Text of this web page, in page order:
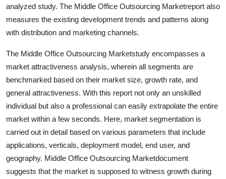
Real Estate
General
Top 10
How To
Support Number
analyzed study. The Middle Office Outsourcing Marketreport also
measures the existing development trends and patterns along
with distribution and marketing channels.
The Middle Office Outsourcing Marketstudy encompasses a
market attractiveness analysis, wherein all segments are
benchmarked based on their market size, growth rate, and
general attractiveness. With this report not only an unskilled
individual but also a professional can easily extrapolate the entire
market within a few seconds. Here, market segmentation is
carried out in detail based on various parameters that include
applications, verticals, deployment model, end user, and
geography. Middle Office Outsourcing Marketdocument
suggests that the market is supposed to witness growth during